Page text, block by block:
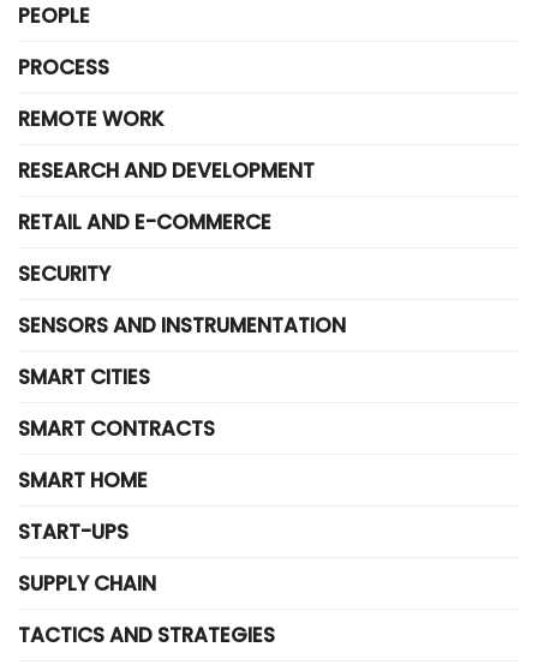
PEOPLE
PROCESS
REMOTE WORK
RESEARCH AND DEVELOPMENT
RETAIL AND E-COMMERCE
SECURITY
SENSORS AND INSTRUMENTATION
SMART CITIES
SMART CONTRACTS
SMART HOME
START-UPS
SUPPLY CHAIN
TACTICS AND STRATEGIES